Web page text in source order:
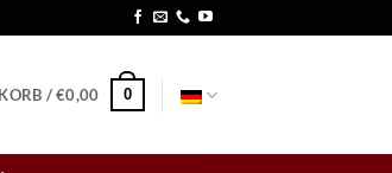
/€0,00 0